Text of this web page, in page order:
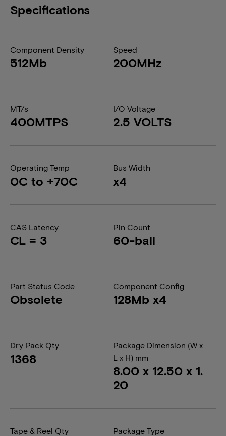
Specifications
Component Density
512Mb
Speed
200MHz
MT/s
400MTPS
I/O Voltage
2.5 VOLTS
Operating Temp
0C to +70C
Bus Width
x4
CAS Latency
CL = 3
Pin Count
60-ball
Part Status Code
Obsolete
Component Config
128Mb x4
Dry Pack Qty
1368
Package Dimension (W x
L x H) mm
8.00 x 12.50 x 1.
20
Tape & Reel Qty Package Type